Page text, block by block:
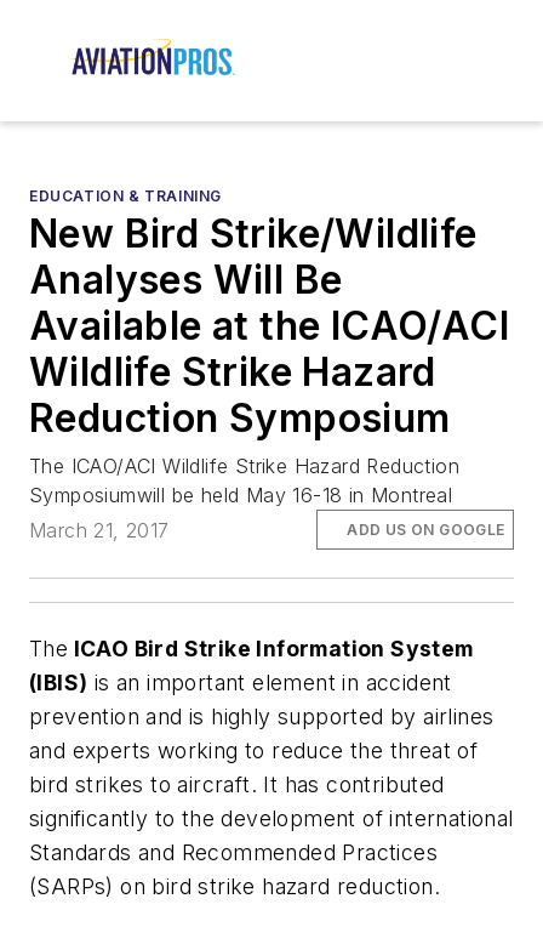
EDUCATION & TRAINING
New Bird Strike/Wildlife
Analyses Will Be
Available at the ICAO/ACI
Wildlife Strike Hazard
Reduction Symposium
The ICAO/ACI Wildlife Strike Hazard Reduction
Symposiumwill be held May 16-18 in Montreal
March 21, 2017
ADD US ON GOOGLE
The ICAO Bird Strike Information System
(IBIS) is an important element in accident
prevention and is highly supported by airlines
and experts working to reduce the threat of
bird strikes to aircraft. It has contributed
significantly to the development of international
Standards and Recommended Practices
(SARPs) on bird strike hazard reduction.